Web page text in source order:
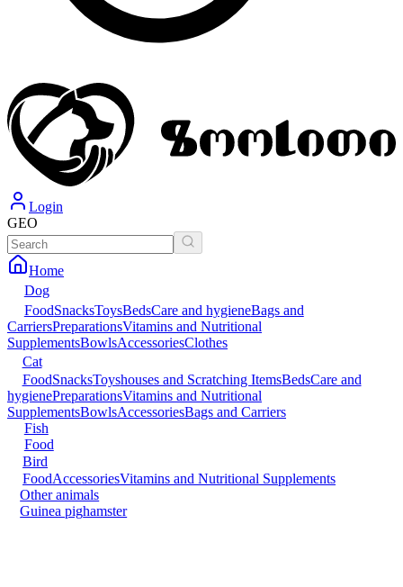
Login
GEO
Home
Dog
FoodSnacksToysBedsCare and hygieneBags and
CarriersPreparationsVitamins and Nutritional
SupplementsBowlsAccessoriesClothes
Cat
FoodSnacksToyshouses and Scratching ItemsBedsCare and
hygienePreparationsVitamins and Nutritional
SupplementsBowlsAccessoriesBags and Carriers
Fish
Food
Bird
FoodAccessoriesVitamins and Nutritional Supplements
Other animals
Guinea pighamster